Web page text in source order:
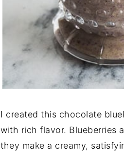
I created this chocolate
with rich flavor. Blueberries
they make a creamy,